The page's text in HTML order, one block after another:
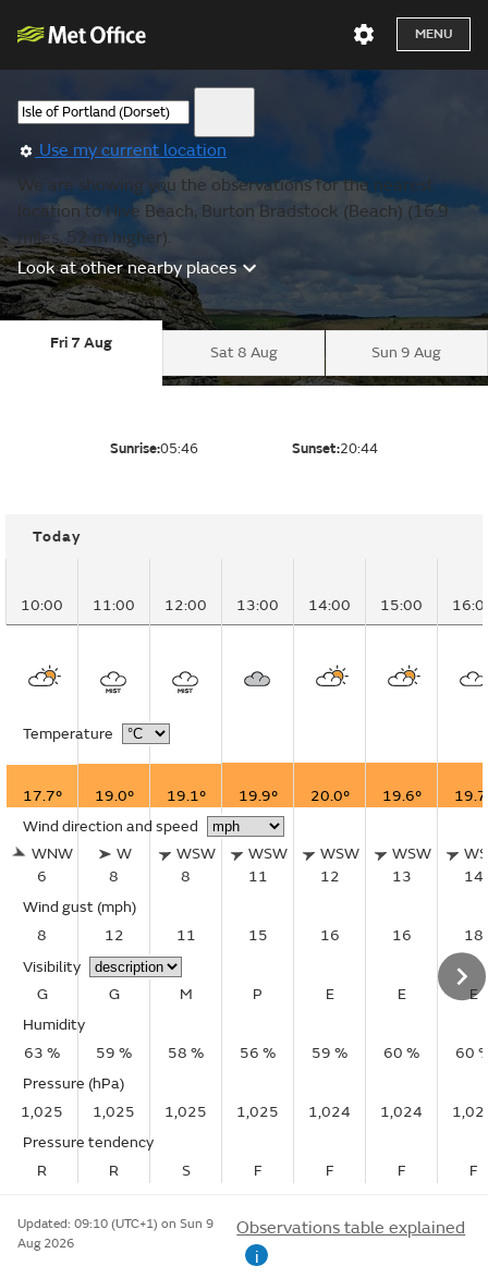
MENU
Use my current location
We are showing you the observations for the nearest
location to Hive Beach, Burton Bradstock (Beach) (16.9
miles, 52 m higher).
Look at other nearby places
Fri 7 Aug
Sat 8 Aug Sun 9 Aug
Sunrise:05:46 Sunset:20:44
Today
10:00 11:00 12:00 13:00 14:00 15:00
Temperature
17.7° 19.0° 19.1° 19.9° 20.0° 19.6°
Wind direction and speed
WNW
6
W
8
WSW
8
WSW
11
WSW
12
WSW
13
14
Wind gust (mph)
8
12 11 15 16 16
18
Visibility
G
G M P E E
E
Humidity
63 %
59 % 58 % 56 % 59 % 60 %
60
Pressure (hPa)
1,025
1,025 1,025 1,025 1,024 1,024
Pressure tendency
R
R S F F F F
Updated: 09:10 (UTC+1) on Sun 9
Aug 2026
Observations table explained
i